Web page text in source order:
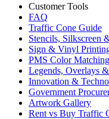
Customer Tools
FAQ
Traffic Cone Guide
Stencils, Silkscreen
Sign & Vinyl
PMS Color
Legends, Overlays
Innovation &
Government
Artwork Gallery
Rent vs Buy Traffic